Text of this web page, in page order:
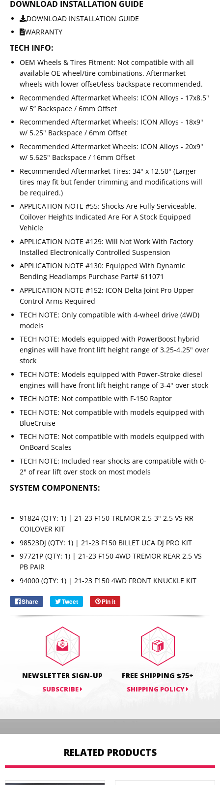
DOWNLOAD INSTALLATION GUIDE
DOWNLOAD INSTALLATION GUIDE
WARRANTY
TECH INFO:
OEM Wheels & Tires Fitment: Not compatible with all
available OE wheel/tire combinations. Aftermarket
wheels with lower offset/less backspace recommended.
Recommended Aftermarket Wheels: ICON Alloys - 17x8.5"
w/ 5” Backspace / 6mm Offset
Recommended Aftermarket Wheels: ICON Alloys - 18x9"
w/ 5.25" Backspace / 6mm Offset
Recommended Aftermarket Wheels: ICON Alloys - 20x9"
w/ 5.625" Backspace / 16mm Offset
Recommended Aftermarket Tires: 34" x 12.50" (Larger
tires may fit but fender trimming and modifications will
be required.)
APPLICATION NOTE #55: Shocks Are Fully Serviceable.
Coilover Heights Indicated Are For A Stock Equipped
Vehicle
APPLICATION NOTE #129: Will Not Work With Factory
Installed Electronically Controlled Suspension
APPLICATION NOTE #130: Equipped With Dynamic
Bending Headlamps Purchase Part# 611071
APPLICATION NOTE #152: ICON Delta Joint Pro Upper
Control Arms Required
TECH NOTE: Only compatible with 4-wheel drive (4WD)
models
TECH NOTE: Models equipped with PowerBoost hybrid
engines will have front lift height range of 3.25-4.25" over
stock
TECH NOTE: Models equipped with Power-Stroke diesel
engines will have front lift height range of 3-4" over stock
TECH NOTE: Not compatible with F-150 Raptor
TECH NOTE: Not compatible with models equipped with
BlueCruise
TECH NOTE: Not compatible with models equipped with
OnBoard Scales
TECH NOTE: Included rear shocks are compatible with 0-
2" of rear lift over stock on most models
SYSTEM COMPONENTS:
91824 (QTY: 1) | 21-23 F150 TREMOR 2.5-3" 2.5 VS RR
COILOVER KIT
98523DJ (QTY: 1) | 21-23 F150 BILLET UCA DJ PRO KIT
97721P (QTY: 1) | 21-23 F150 4WD TREMOR REAR 2.5 VS
PB PAIR
94000 (QTY: 1) | 21-23 F150 4WD FRONT KNUCKLE KIT
Share
Share Tweet
Tweet Pin it
NEWSLETTER SIGN-UP
SUBSCRIBE
FREE SHIPPING $75+
SHIPPING POLICY
Email
RELATED PRODUCTS